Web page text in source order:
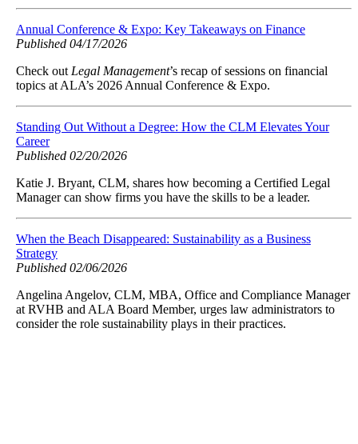
Annual Conference & Expo: Key Takeaways on Finance
Published 04/17/2026
Check out Legal Management’s recap of sessions on financial
topics at ALA’s 2026 Annual Conference & Expo.
Standing Out Without a Degree: How the CLM Elevates Your
Career
Published 02/20/2026
Katie J. Bryant, CLM, shares how becoming a Certified Legal
Manager can show firms you have the skills to be a leader.
When the Beach Disappeared: Sustainability as a Business
Strategy
Published 02/06/2026
Angelina Angelov, CLM, MBA, Office and Compliance Manager
at RVHB and ALA Board Member, urges law administrators to
consider the role sustainability plays in their practices.